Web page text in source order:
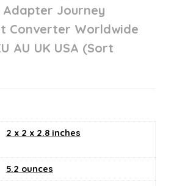
Adapter Journey
Converter Worldwide
AU UK USA (Sort
2 x 2 x 2.8 inches
5.2 ounces